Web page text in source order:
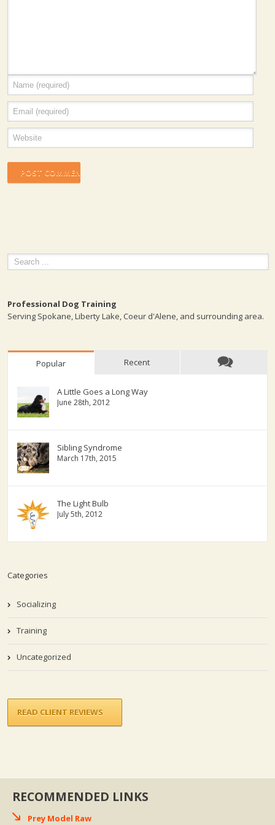
Professional Dog Training
Serving Spokane, Liberty Lake, Coeur d'Alene, and surrounding area.
Popular Recent
A Little Goes a Long Way
June 28th, 2012
Sibling Syndrome
March 17th, 2015
The Light Bulb
July 5th, 2012
Categories
Socializing
Training
Uncategorized
READ CLIENT REVIEWS
RECOMMENDED LINKS
Prey Model Raw